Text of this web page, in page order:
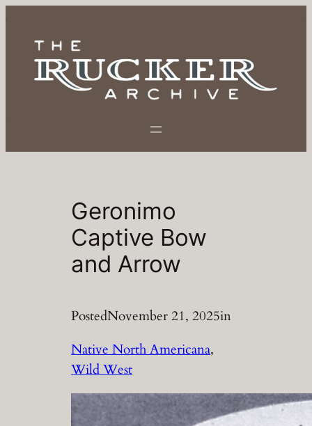
content
Geronimo
Captive Bow
and Arrow
PostedNovember 21, 2025in
Native North Americana
Wild West